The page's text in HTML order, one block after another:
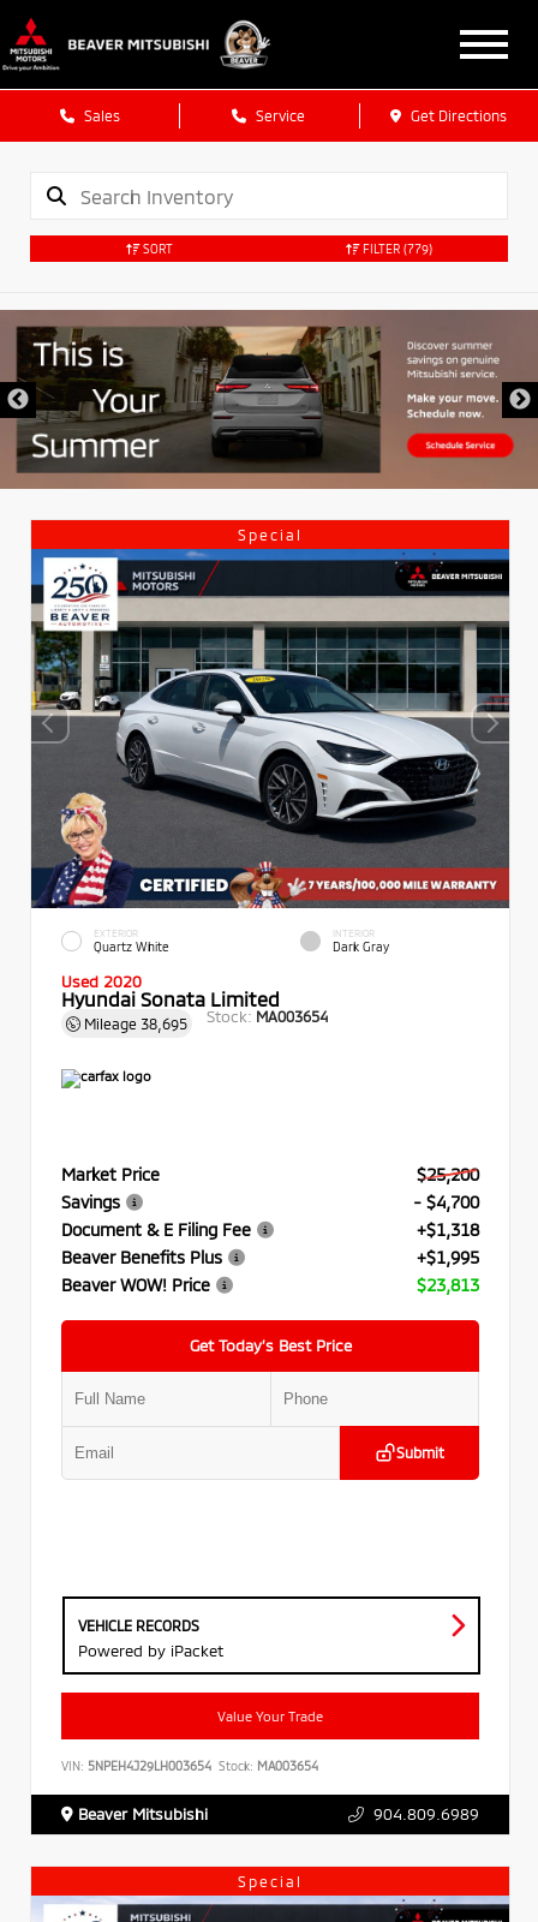
Sales Service Get Directions
SORT FILTER (779)
Special
EXTERIOR
Quartz White
INTERIOR
Dark Gray
Used 2020
Hyundai Sonata Limited
Mileage 38,695 Stock: MA003654
Market Price
$25,200
Savings
- $4,700
Document & E Filing Fee
+$1,318
Beaver Benefits Plus
+$1,995
Beaver WOW! Price
$23,813
Get Today’s Best Price
Submit
VEHICLE RECORDS
Powered by iPacket
Value Your Trade
VIN: 5NPEH4J29LH003654 Stock: MA003654
Beaver Mitsubishi 904.809.6989
Special